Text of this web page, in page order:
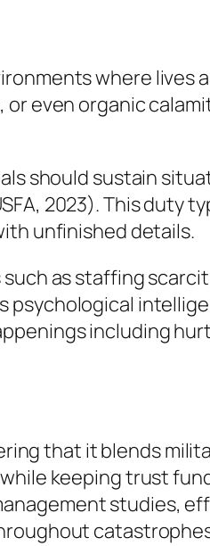
where lives
even organic
should sustain
2023). This duty
unfinished details.
as staffing
including
that it blends
keeping trust
studies,